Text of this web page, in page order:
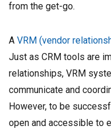
from the get-go.
A VRM (vendor
Just as CRM tools are
relationships, VRM
communicate and
However, to be
open and accessible to